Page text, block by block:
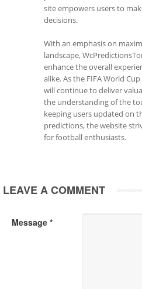
site empowers users to
decisions.
With an emphasis on
landscape,
enhance the overall
alike. As the FIFA World
will continue to deliver
the understanding of the
keeping users updated on
predictions, the website
for football enthusiasts.
LEAVE A COMMENT
Message *